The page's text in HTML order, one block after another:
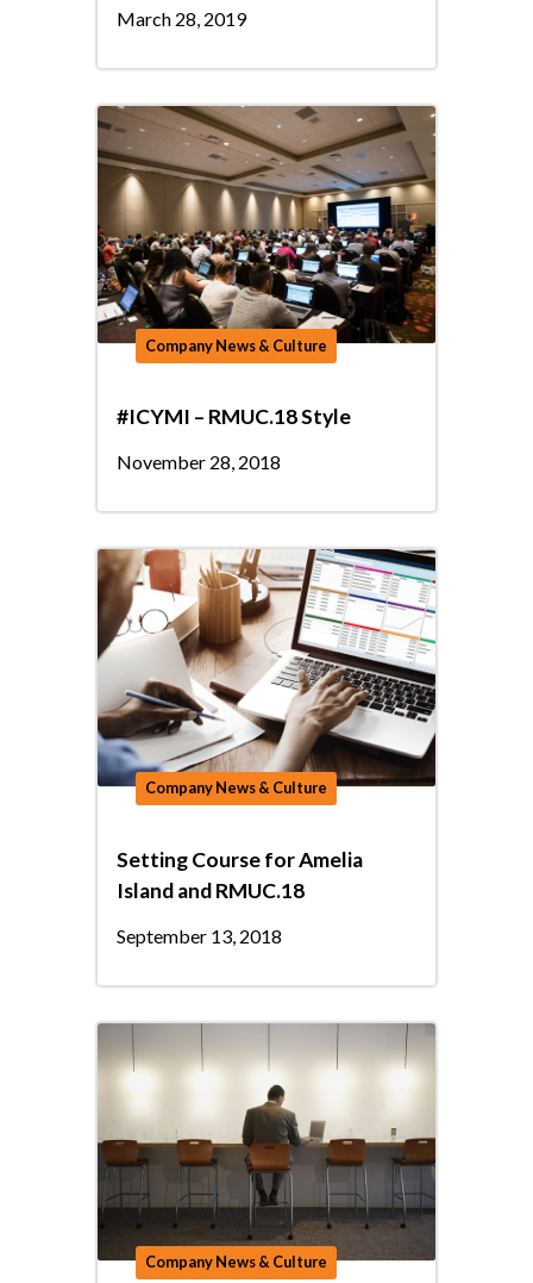
March 28, 2019
Company News & Culture
#ICYMI – RMUC.18 Style
November 28, 2018
Company News & Culture
Setting Course for Amelia
Island and RMUC.18
September 13, 2018
Company News & Culture